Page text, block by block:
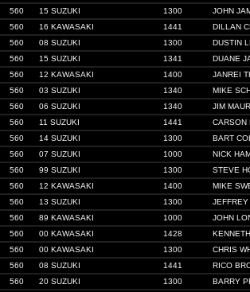
560 15 SUZUKI 1300
JOHN
560 16 KAWASAKI 1441
DILLAN
560 08 SUZUKI 1300
DUSTIN
560 15 SUZUKI 1341
DUANE
560 12 KAWASAKI 1400
JANREI
560 03 SUZUKI 1340
MIKE
560 06 SUZUKI 1340
JIM
560 11 SUZUKI 1441
CARSON
560 14 SUZUKI 1300
BART
560 07 SUZUKI 1000
NICK
560 99 SUZUKI 1300
STEVE
560 12 KAWASAKI 1400
MIKE
560 13 SUZUKI 1300
560 89 KAWASAKI 1000
JOHN
560 00 KAWASAKI 1428
560 00 KAWASAKI 1300
CHRIS
560 08 SUZUKI 1441
RICO
560 20 SUZUKI 1300
BARRY